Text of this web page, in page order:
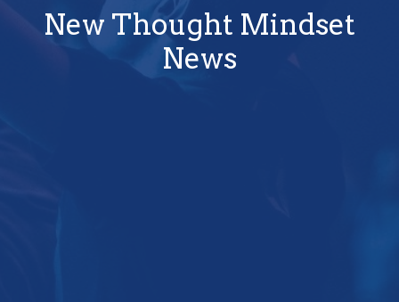
New Thought Mindset
News